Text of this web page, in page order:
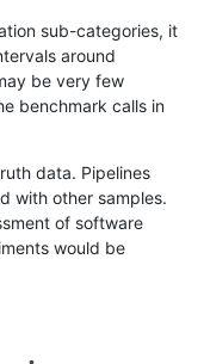
sub-categories, it
around
be very few
benchmark calls in
data. Pipelines
with other samples.
of software
would be